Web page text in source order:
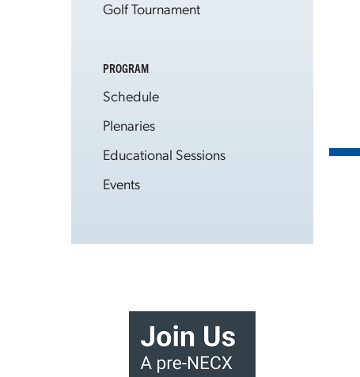
Golf Tournament
PROGRAM
Schedule
Plenaries
Educational Sessions
Events